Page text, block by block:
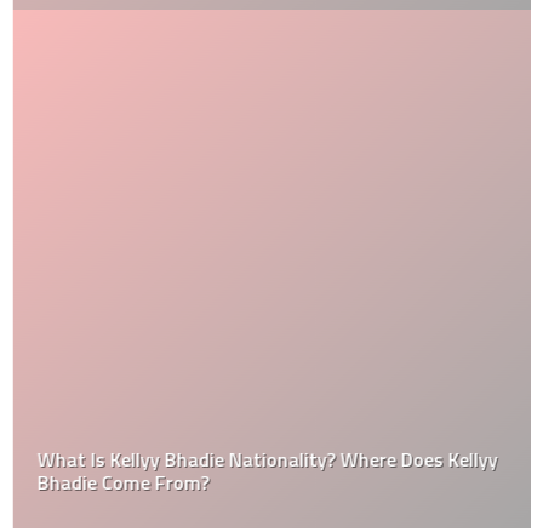
What Is Kellyy Bhadie Nationality? Where Does Kellyy
Bhadie Come From?